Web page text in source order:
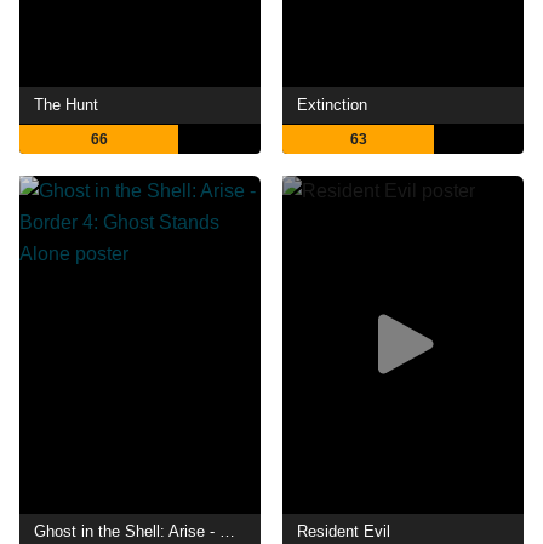
The Hunt
66
Extinction
63
Resident Evil